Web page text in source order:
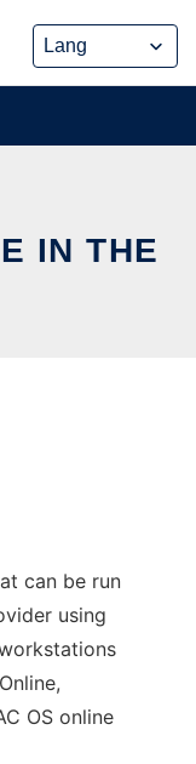
IN THE
can be run
using
OS online